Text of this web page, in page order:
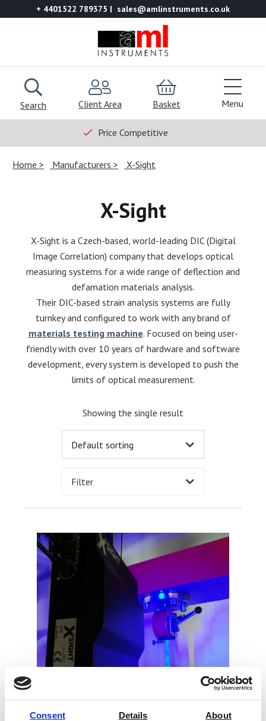
Consent Details About
+ 4401522 789375 sales@amlinstruments.co.uk
Search Client Area Basket Menu
Price Competitive
Home Manufacturers X-Sight
X-Sight
X-Sight is a Czech-based, world-leading DIC (Digital
Image Correlation) company that develops optical
measuring systems for a wide range of deflection and
defamation materials analysis.
Their DIC-based strain analysis systems are fully
turnkey and configured to work with any brand of
materials testing machine. Focused on being user-
friendly with over 10 years of hardware and software
development, every system is developed to push the
limits of optical measurement.
Showing the single result
Filter